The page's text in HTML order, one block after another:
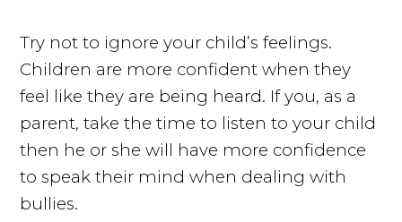
Try not to ignore your child’s feelings.
Children are more confident when they
feel like they are being heard. If you, as a
parent, take the time to listen to your child
then he or she will have more confidence
to speak their mind when dealing with
bullies.